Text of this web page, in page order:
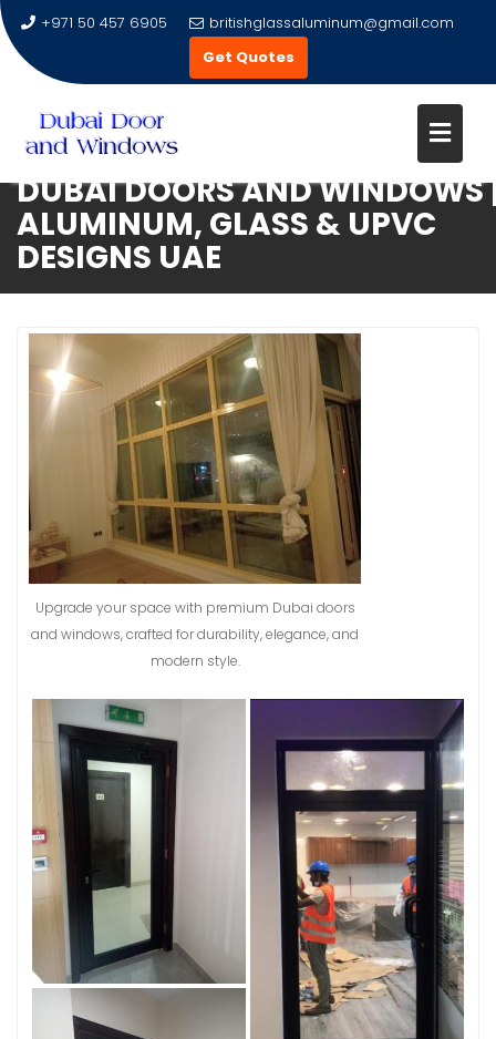
Skip
content
+971 50 457 6905
britishglassaluminum@gmail.com
Get Quotes
DUBAI DOORS AND WINDOWS
ALUMINUM, GLASS & UPVC
DESIGNS UAE
Upgrade your space with premium Dubai doors
and windows, crafted for durability, elegance, and
modern style.